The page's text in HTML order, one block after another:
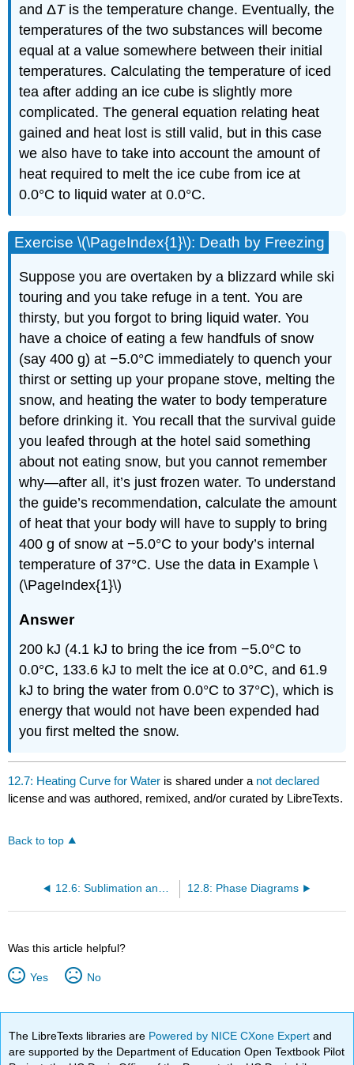
and ΔTis the temperature change. Eventually, the
temperatures of the two substances will become
equal at a value somewhere between their initial
temperatures. Calculating the temperature of iced
tea after adding an ice cube is slightly more
complicated. The general equation relating heat
gained and heat lost is still valid, but in this case
we also have to take into account the amount of
heat required to melt the ice cube from ice at
0.0°C to liquid water at 0.0°C.
Exercise \(\PageIndex{1}\): Death by Freezing
Suppose you are overtaken by a blizzard while ski
touring and you take refuge in a tent. You are
thirsty, but you forgot to bring liquid water. You
have a choice of eating a few handfuls of snow
(say 400 g) at −5.0°C immediately to quench your
thirst or setting up your propane stove, melting the
snow, and heating the water to body temperature
before drinking it. You recall that the survival guide
you leafed through at the hotel said something
about not eating snow, but you cannot remember
why—after all, it’s just frozen water. To understand
the guide’s recommendation, calculate the amount
of heat that your body will have to supply to bring
400 g of snow at −5.0°C to your body’s internal
temperature of 37°C. Use the data in Example \
(\PageIndex{1}\)
Answer
200 kJ (4.1 kJ to bring the ice from −5.0°C to
0.0°C, 133.6 kJ to melt the ice at 0.0°C, and 61.9
kJ to bring the water from 0.0°C to 37°C), which is
energy that would not have been expended had
you first melted the snow.
12.7: Heating Curve for Water is shared under a not declared
license and was authored, remixed, and/or curated by LibreTexts.
Back to top
12.6: Sublimation and Fusion 12.8: Phase Diagrams
Was this article helpful?
Yes No
The LibreTexts libraries are Powered by NICE CXone Expertand
are supported by the Department of Education Open Textbook Pilot